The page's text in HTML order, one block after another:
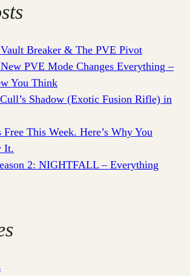
Vault Breaker & The PVE Pivot
PVE Mode Changes Everything –
You Think
Shadow (Exotic Fusion Rifle) in
This Week. Here’s Why You
It.
2: NIGHTFALL – Everything